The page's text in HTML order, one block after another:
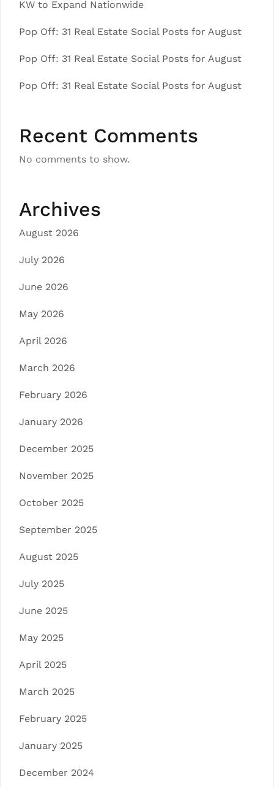
KW to Expand Nationwide
Pop Off: 31 Real Estate Social Posts for August
Pop Off: 31 Real Estate Social Posts for August
Pop Off: 31 Real Estate Social Posts for August
Recent Comments
No comments to show.
Archives
August 2026
July 2026
June 2026
May 2026
April 2026
March 2026
February 2026
January 2026
December 2025
November 2025
October 2025
September 2025
August 2025
July 2025
June 2025
May 2025
April 2025
March 2025
February 2025
January 2025
December 2024